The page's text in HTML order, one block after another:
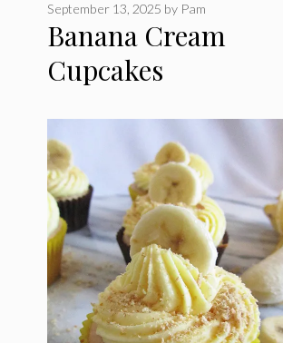
Banana Cream
Cupcakes
September 13, 2025 by Pam